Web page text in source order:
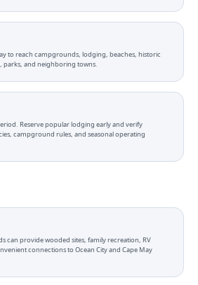
to reach campgrounds, lodging, beaches, historic
parks, and neighboring towns.
Reserve popular lodging early and verify
campground rules, and seasonal operating
can provide wooded sites, family recreation, RV
connections to Ocean City and Cape May